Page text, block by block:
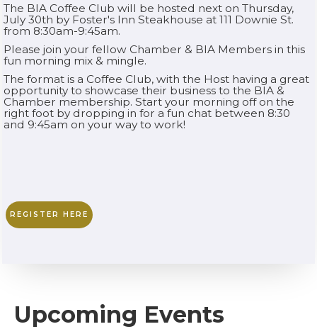
The BIA Coffee Club will be hosted next on Thursday,
July 30th by Foster's Inn Steakhouse at 111 Downie St.
from 8:30am-9:45am.
Please join your fellow Chamber & BIA Members in this
fun morning mix & mingle.
The format is a Coffee Club, with the Host having a great
opportunity to showcase their business to the BIA &
Chamber membership. Start your morning off on the
right foot by dropping in for a fun chat between 8:30
and 9:45am on your way to work!
REGISTER HERE
Upcoming Events